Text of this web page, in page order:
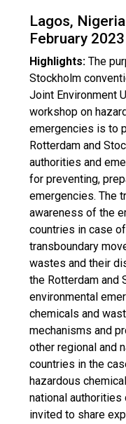
Lagos,
February 2023
Highlights: The
Stockholm
Joint Environment
workshop on
emergencies is to
Rotterdam and
authorities and
for preventing,
emergencies. The
awareness of the
countries in case
transboundary
wastes and their
the Rotterdam and
environmental
chemicals and
mechanisms and
other regional and
countries in the
hazardous
national
invited to share